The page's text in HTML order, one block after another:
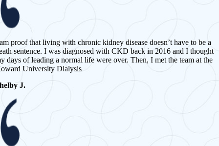
proof that living with chronic kidney disease doesn’t have to be a
sentence. I was diagnosed with CKD back in 2016 and I thought
days of leading a normal life were over. Then, I met the team at the
University Dialysis
J.